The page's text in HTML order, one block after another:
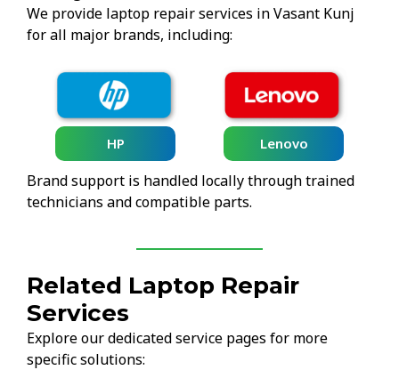
We provide laptop repair services in Vasant Kunj
for all major brands, including:
HP Lenovo
Brand support is handled locally through trained
technicians and compatible parts.
Related Laptop Repair
Services
Explore our dedicated service pages for more
specific solutions: